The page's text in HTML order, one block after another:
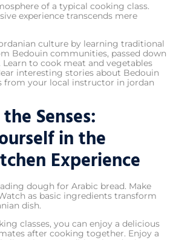
of a typical cooking class.
experience transcends mere
culture by learning traditional
Bedouin communities, passed down
to cook meat and vegetables
interesting stories about Bedouin
from your local instructor in jordan
Senses:
in the
Experience
dough for Arabic bread. Make
as basic ingredients transform
dish.
classes, you can enjoy a delicious
after cooking together. Enjoy a